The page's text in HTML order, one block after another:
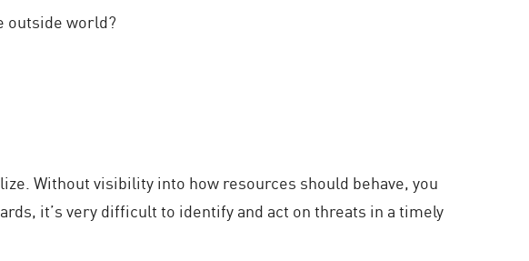
outside world?
Without visibility into how resources should behave, you
it’s very difficult to identify and act on threats in a timely